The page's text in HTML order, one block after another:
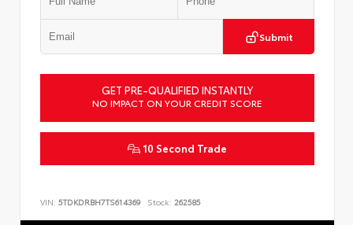
Submit
GET PRE-QUALIFIED INSTANTLY
NO IMPACT ON YOUR CREDIT SCORE
10 Second Trade
VIN: 5TDKDRBH7TS614369 Stock: 262585